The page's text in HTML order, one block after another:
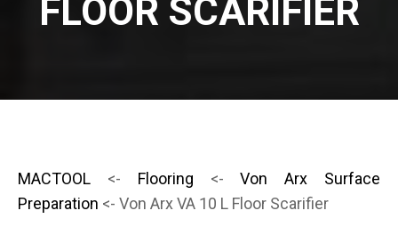
FLOOR SCARIFIER
MACTOOL <- Flooring <-Von Arx Surface
Preparation <- Von Arx VA 10 L Floor Scarifier